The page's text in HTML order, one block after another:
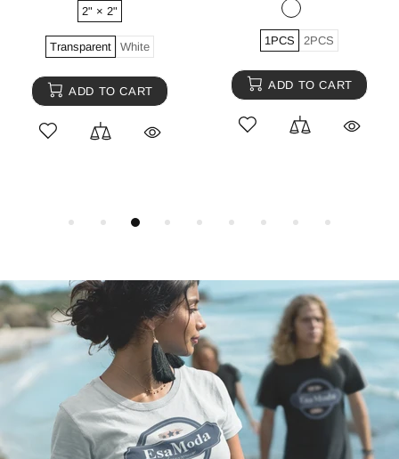
2" × 2"
Transparent White
ADD TO CART
1PCS 2PCS
ADD TO CART